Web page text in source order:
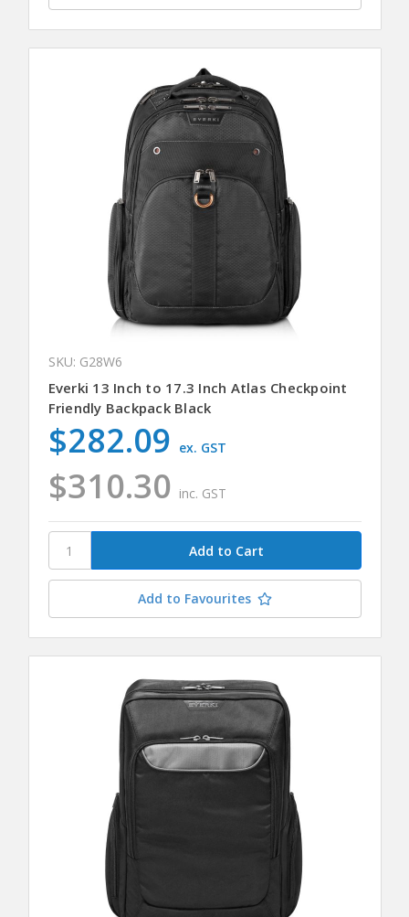
SKU: G28W6
Everki 13 Inch to 17.3 Inch Atlas Checkpoint
Friendly Backpack Black
$310.30 inc. GST
$282.09 ex. GST
Add to Favourites